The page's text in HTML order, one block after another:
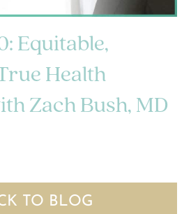
Equitable,
Health
Zach Bush, MD
TO BLOG